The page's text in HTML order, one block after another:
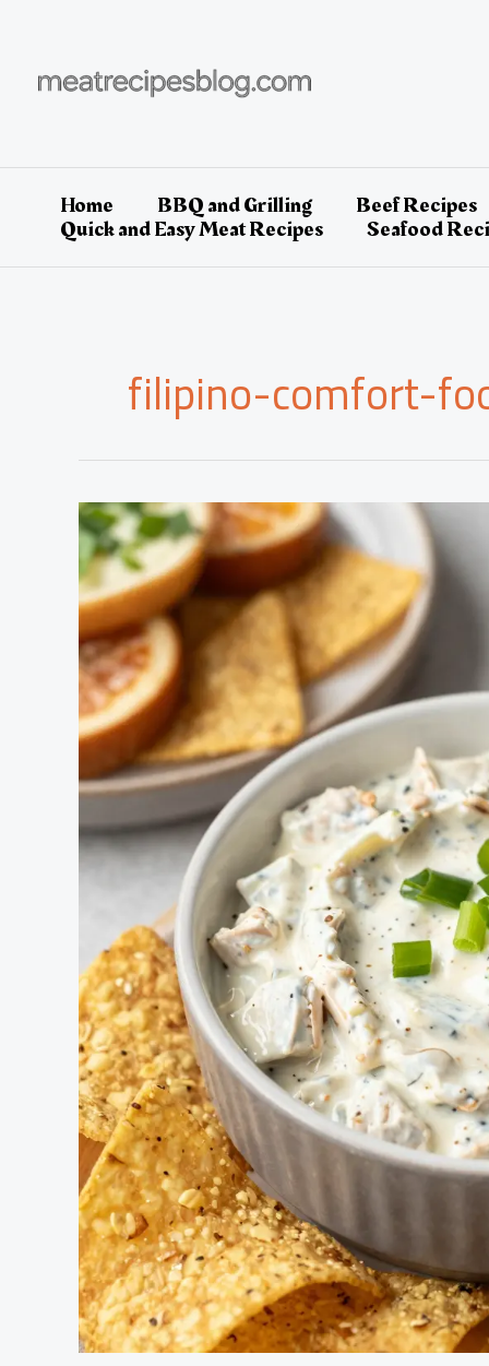
Home BBQ and Grilling Beef Recipes
Quick and Easy Meat Recipes Seafood
filipino-comfort-